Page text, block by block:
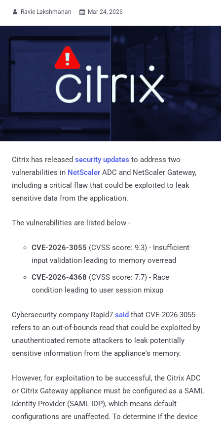
 Ravie Lakshmanan  Mar 24, 2026
Citrix has released security updates to address two
vulnerabilities in NetScaler ADC and NetScaler Gateway,
including a critical flaw that could be exploited to leak
sensitive data from the application.
The vulnerabilities are listed below -
CVE-2026-3055 (CVSS score: 9.3) - Insufficient
input validation leading to memory overread
CVE-2026-4368 (CVSS score: 7.7) - Race
condition leading to user session mixup
Cybersecurity company Rapid7 said that CVE-2026-3055
refers to an out-of-bounds read that could be exploited by
unauthenticated remote attackers to leak potentially
sensitive information from the appliance's memory.
However, for exploitation to be successful, the Citrix ADC
or Citrix Gateway appliance must be configured as a SAML
Identity Provider (SAML IDP), which means default
configurations are unaffected. To determine if the device